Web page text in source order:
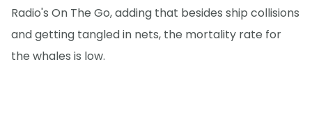
Radio's On The Go, adding that besides ship collisions
and getting tangled in nets, the mortality rate for
the whales is low.